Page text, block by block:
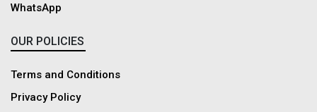
WhatsApp
OUR POLICIES
Terms and Conditions
Privacy Policy